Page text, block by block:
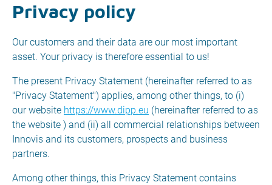
Privacy policy
Our customers and their data are our most important
asset. Your privacy is therefore essential to us!
The present Privacy Statement (hereinafter referred to as
"Privacy Statement") applies, among other things, to (i)
our website https://www.dipp.eu (hereinafter referred to as
the website ) and (ii) all commercial relationships between
Innovis and its customers, prospects and business
partners.
Among other things, this Privacy Statement contains